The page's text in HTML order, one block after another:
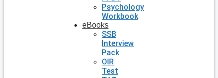
Psychology
Workbook
eBooks
SSB
Interview
Pack
OIR
Test